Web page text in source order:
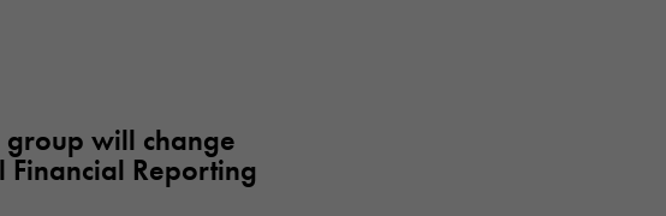
group will change
Reporting